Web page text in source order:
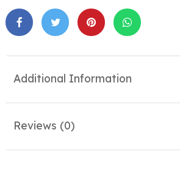
Additional Information
Reviews (0)